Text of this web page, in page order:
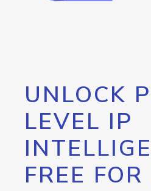
UNLOCK
LEVEL IP
FREE